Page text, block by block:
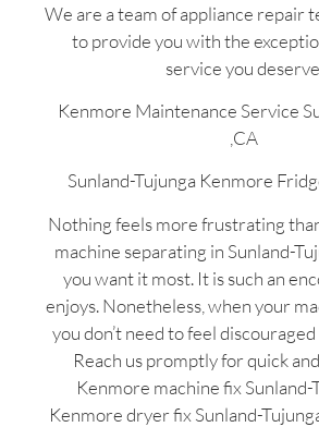
We are a team of appliance repair
to provide you with the
service you
Kenmore Maintenance Service
,CA
Sunland-Tujunga Kenmore
Nothing feels more frustrating
machine separating in Sunland-
you want it most. It is such an
enjoys. Nonetheless, when your
you don’t need to feel
Reach us promptly for quick
Kenmore machine fix Sunland-
Kenmore dryer fix Sunland-